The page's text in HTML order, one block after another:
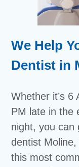
We Help
Dentist in
Whether it’s
PM late in the
night, you can
dentist
this most